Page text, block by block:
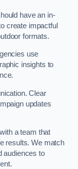
have an in-
create impactful
formats.
use
insights to
Clear
updates
a team that
results. We match
audiences to